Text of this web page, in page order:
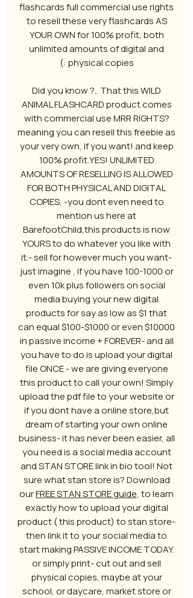
flashcards full commercial use rights
to resell these very flashcards AS
YOUR OWN for 100% profit, both
unlimited amounts of digital and
physical copies :)
Did you know ?.. That this WILD
ANIMAL FLASHCARD product comes
with commercial use MRR RIGHTS?
meaning you can resell this freebie as
your very own, if you want! and keep
100% profit.YES! UNLIMITED
AMOUNTS OF RESELLING IS ALLOWED
FOR BOTH PHYSICAL AND DIGITAL
COPIES, -you dont even need to
mention us here at
BarefootChild,this products is now
YOURS to do whatever you like with
it.- sell for however much you want-
just imagine , if you have 100-1000 or
even 10k plus followers on social
media buying your new digital
products for say as low as $1 that
can equal $100-$1000 or even $10000
in passive income + FOREVER- and all
you have to do is upload your digital
file ONCE - we are giving everyone
this product to call your own! Simply
upload the pdf file to your website or
if you dont have a online store,but
dream of starting your own online
business- it has never been easier, all
you need is a social media account
and STAN STORE link in bio tool! Not
sure what stan store is? Download
ourFREE STAN STORE guide, to learn
exactly how to upload your digital
product ( this product) to stan store-
then link it to your social media to
start making PASSIVE INCOME TODAY.
or simply print- cut out and sell
physical copies, maybe at your
school, or daycare, market store or